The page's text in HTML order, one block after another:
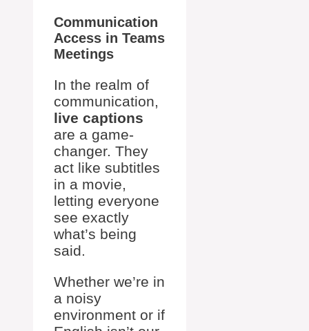
Communication
Access in Teams
Meetings
In the realm of
communication,
live captions
are a game-
changer. They
act like subtitles
in a movie,
letting everyone
see exactly
what’s being
said.
Whether we’re in
a noisy
environment or if